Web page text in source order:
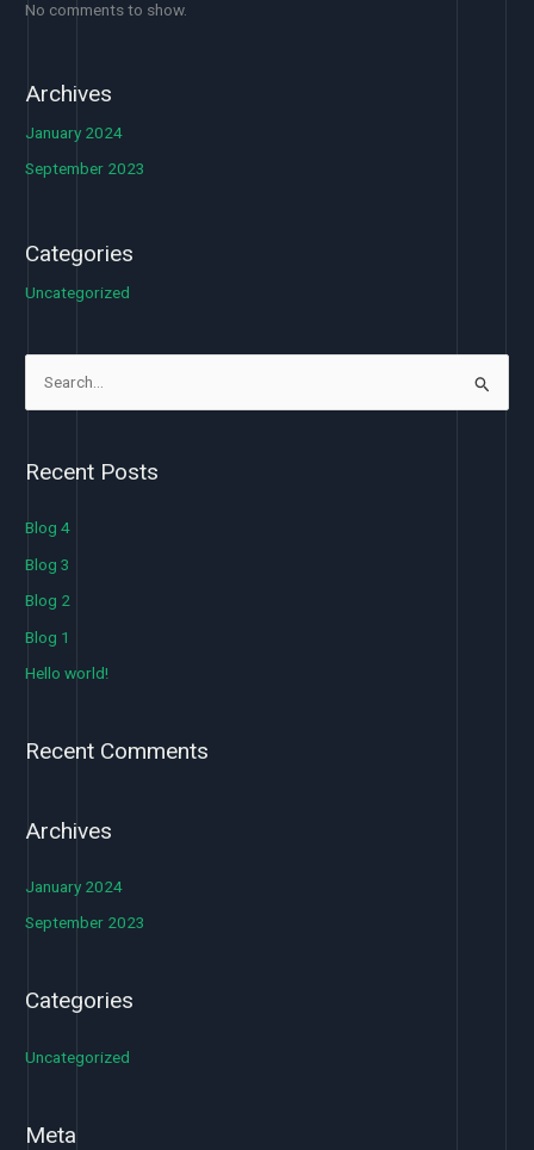
No comments to show.
Archives
January 2024
September 2023
Categories
Uncategorized
r
o
r
:
Recent Posts
Blog 4
Blog 3
Blog 2
Blog 1
Hello world!
Recent Comments
Archives
January 2024
September 2023
Categories
Uncategorized
Meta